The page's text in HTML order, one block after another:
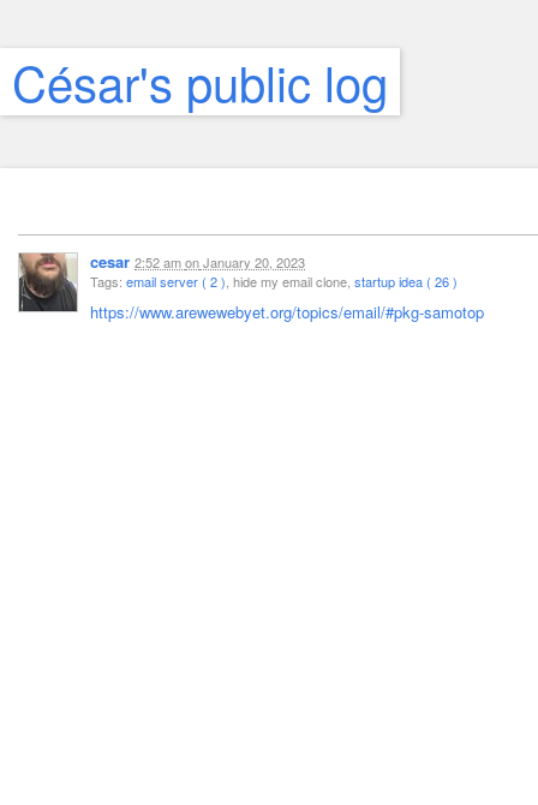
César's public log
cesar 2:52 amonJanuary 20, 2023
Tags: email server ( 2 ) , hide my email clone, startup idea ( 26 )
https://www.arewewebyet.org/topics/email/#pkg-samotop